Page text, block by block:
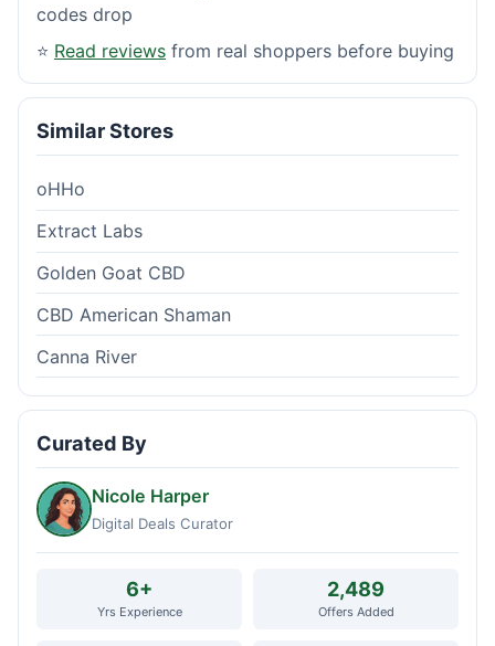
codes drop
⭐ Read reviews from real shoppers before buying
Similar Stores
oHHo
Extract Labs
Golden Goat CBD
CBD American Shaman
Canna River
Curated By
Nicole Harper
Digital Deals Curator
6+
Yrs Experience
2,489
Offers Added